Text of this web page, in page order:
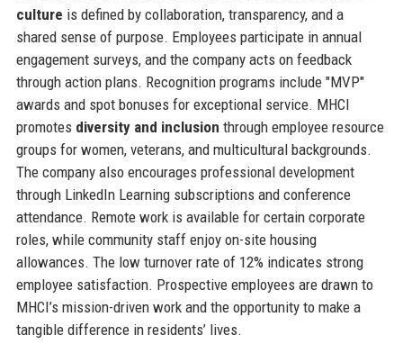
culture is defined by collaboration, transparency, and a
shared sense of purpose. Employees participate in annual
engagement surveys, and the company acts on feedback
through action plans. Recognition programs include "MVP"
awards and spot bonuses for exceptional service. MHCI
promotes diversity and inclusion through employee resource
groups for women, veterans, and multicultural backgrounds.
The company also encourages professional development
through LinkedIn Learning subscriptions and conference
attendance. Remote work is available for certain corporate
roles, while community staff enjoy on-site housing
allowances. The low turnover rate of 12% indicates strong
employee satisfaction. Prospective employees are drawn to
MHCI’s mission-driven work and the opportunity to make a
tangible difference in residents’ lives.